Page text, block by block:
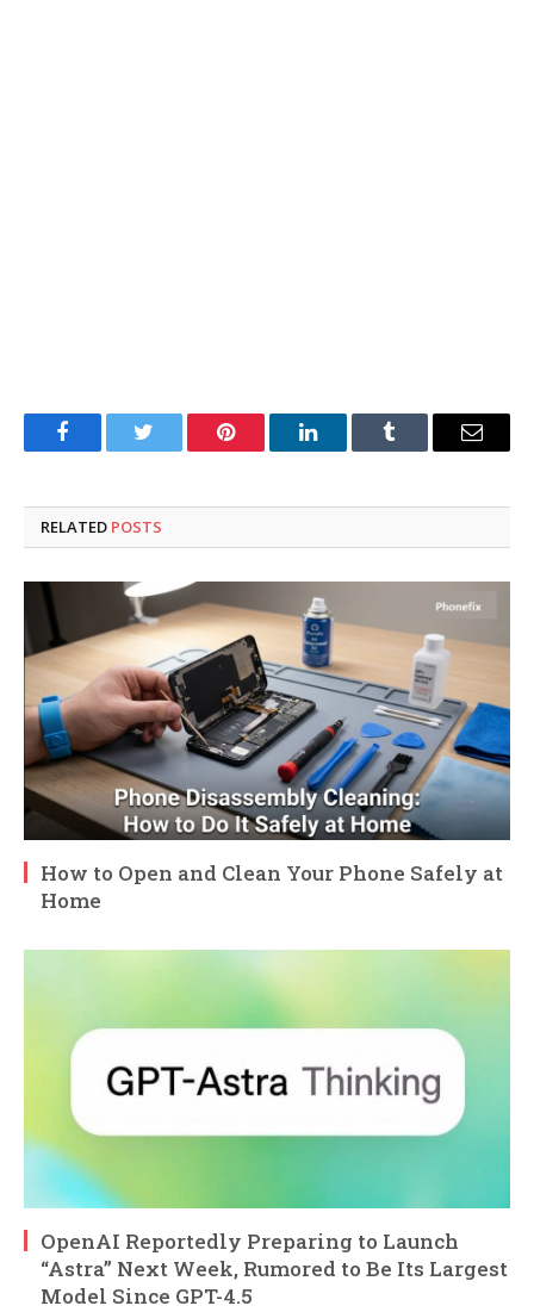
FacebookTwitter Pinterest LinkedInTumblr Email
RELATED POSTS
How to Open and Clean Your Phone Safely at
Home
OpenAI Reportedly Preparing to Launch
“Astra” Next Week, Rumored to Be Its Largest
Model Since GPT-4.5